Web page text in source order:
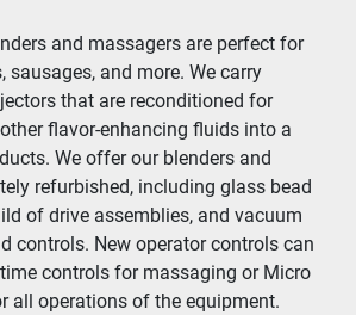
and massagers are perfect for
sausages, and more. We carry
that are reconditioned for
flavor-enhancing fluids into a
We offer our blenders and
refurbished, including glass bead
of drive assemblies, and vacuum
controls. New operator controls can
controls for massaging or Micro
all operations of the equipment.